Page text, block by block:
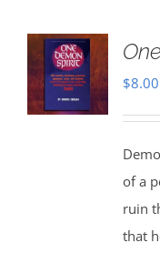
$8.00
of a
ruin
that